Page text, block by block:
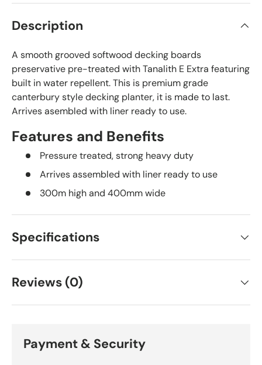
Description
A smooth grooved softwood decking boards
preservative pre-treated with Tanalith E Extra featuring
built in water repellent. This is premium grade
canterbury style decking planter, it is made to last.
Arrives asembled with liner ready to use.
Features and Benefits
Pressure treated, strong heavy duty
Arrives assembled with liner ready to use
300m high and 400mm wide
Specifications
Reviews (0)
Payment & Security